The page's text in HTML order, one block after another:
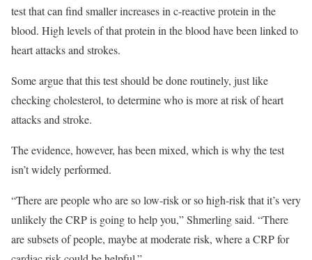
test that can find smaller increases in c-reactive protein in the
blood. High levels of that protein in the blood have been linked to
heart attacks and strokes.
Some argue that this test should be done routinely, just like
checking cholesterol, to determine who is more at risk of heart
attacks and stroke.
The evidence, however, has been mixed, which is why the test
isn’t widely performed.
“There are people who are so low-risk or so high-risk that it’s very
unlikely the CRP is going to help you,” Shmerling said. “There
are subsets of people, maybe at moderate risk, where a CRP for